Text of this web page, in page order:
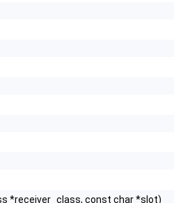
*receiver_class, const char *slot)